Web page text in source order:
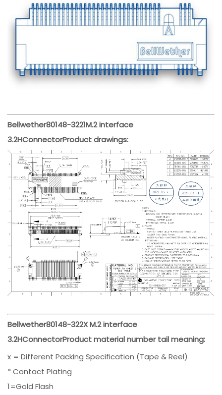
Bellwether80148-3221M.2 interface
3.2HConnectorProduct drawings:
Bellwether80148-322X M.2 interface
3.2HConnectorProduct material number tail meaning:
x = Different Packing Specification (Tape & Reel)
* Contact Plating
1=Gold Flash